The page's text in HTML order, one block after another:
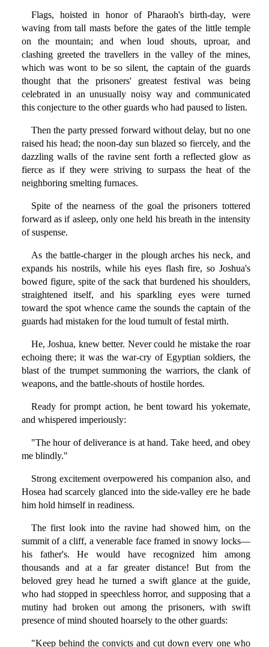
Flags, hoisted in honor of Pharaoh's birth-day, were
waving from tall masts before the gates of the little temple
on the mountain; and when loud shouts, uproar, and
clashing greeted the travellers in the valley of the mines,
which was wont to be so silent, the captain of the guards
thought that the prisoners' greatest festival was being
celebrated in an unusually noisy way and communicated
this conjecture to the other guards who had paused to listen.
Then the party pressed forward without delay, but no one
raised his head; the noon-day sun blazed so fiercely, and the
dazzling walls of the ravine sent forth a reflected glow as
fierce as if they were striving to surpass the heat of the
neighboring smelting furnaces.
Spite of the nearness of the goal the prisoners tottered
forward as if asleep, only one held his breath in the intensity
of suspense.
As the battle-charger in the plough arches his neck, and
expands his nostrils, while his eyes flash fire, so Joshua's
bowed figure, spite of the sack that burdened his shoulders,
straightened itself, and his sparkling eyes were turned
toward the spot whence came the sounds the captain of the
guards had mistaken for the loud tumult of festal mirth.
He, Joshua, knew better. Never could he mistake the roar
echoing there; it was the war-cry of Egyptian soldiers, the
blast of the trumpet summoning the warriors, the clank of
weapons, and the battle-shouts of hostile hordes.
Ready for prompt action, he bent toward his yokemate,
and whispered imperiously:
"The hour of deliverance is at hand. Take heed, and obey
me blindly."
Strong excitement overpowered his companion also, and
Hosea had scarcely glanced into the side-valley ere he bade
him hold himself in readiness.
The first look into the ravine had showed him, on the
summit of a cliff, a venerable face framed in snowy locks—
his father's. He would have recognized him among
thousands and at a far greater distance! But from the
beloved grey head he turned a swift glance at the guide,
who had stopped in speechless horror, and supposing that a
mutiny had broken out among the prisoners, with swift
presence of mind shouted hoarsely to the other guards:
"Keep behind the convicts and cut down every one who